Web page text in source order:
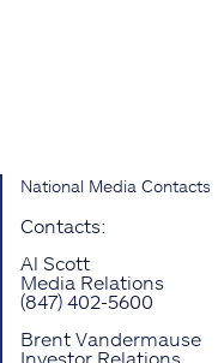
National Media Contacts
Contacts:
Al Scott
Media Relations
(847) 402-5600
Brent Vandermause
Investor Relations